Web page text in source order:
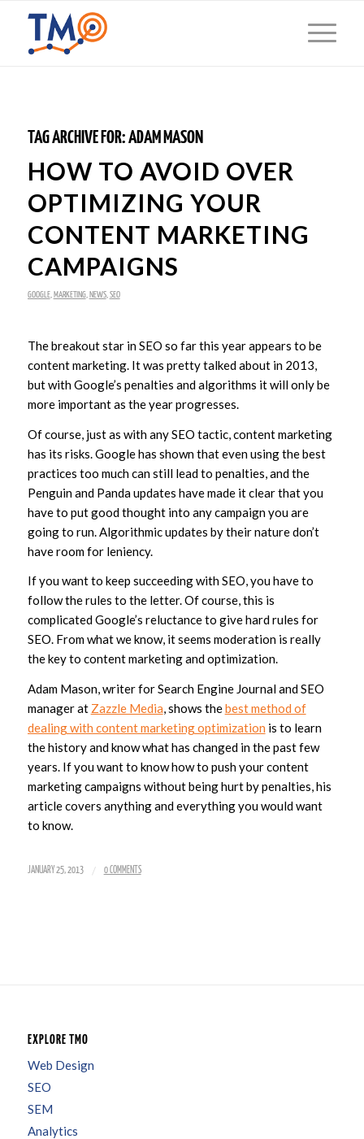
TAG ARCHIVE FOR:ADAM MASON
HOW TO AVOID OVER
OPTIMIZING YOUR
CONTENT MARKETING
CAMPAIGNS
GOOGLE, MARKETING, NEWS, SEO
The breakout star in SEO so far this year appears to be
content marketing. It was pretty talked about in 2013,
but with Google’s penalties and algorithms it will only be
more important as the year progresses.
Of course, just as with any SEO tactic, content marketing
has its risks. Google has shown that even using the best
practices too much can still lead to penalties, and the
Penguin and Panda updates have made it clear that you
have to put good thought into any campaign you are
going to run. Algorithmic updates by their nature don’t
have room for leniency.
If you want to keep succeeding with SEO, you have to
follow the rules to the letter. Of course, this is
complicated Google’s reluctance to give hard rules for
SEO. From what we know, it seems moderation is really
the key to content marketing and optimization.
Adam Mason, writer for Search Engine Journal and SEO
manager at Zazzle Media, shows thebest method of
dealing with content marketing optimization is to learn
the history and know what has changed in the past few
years. If you want to know how to push your content
marketing campaigns without being hurt by penalties, his
article covers anything and everything you would want
to know.
JANUARY 25, 2013 / 0 COMMENTS
EXPLORE TMO
Web Design
SEO
SEM
Analytics